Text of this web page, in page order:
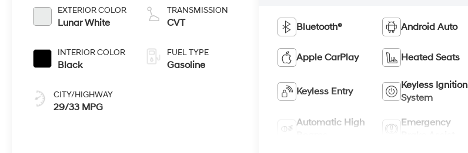
EXTERIOR COLOR
Lunar White
INTERIOR COLOR
Black
CITY/HIGHWAY
29/33 MPG
TRANSMISSION
CVT
FUEL TYPE
Gasoline
Bluetooth® Android Auto
Apple CarPlay Heated Seats
Keyless Entry
Keyless Ignition
System
Automatic High
Emergency